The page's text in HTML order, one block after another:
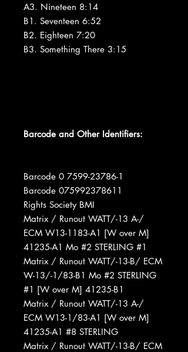
A3. Nineteen 8:14
B1. Seventeen 6:52
B2. Eighteen 7:20
B3. Something There 3:15
Barcode and Other Identifiers:
Barcode 0 7599-23786-1
Barcode 075992378611
Rights Society BMI
Matrix / Runout WATT/-13 A-/
ECM W13-1183-A1 [W over M]
41235-A1 Mo #2 STERLING #1
Matrix / Runout WATT/-13-B/ ECM
W-13/-1/83-B1 Mo #2 STERLING
#1 [W over M] 41235-B1
Matrix / Runout WATT/-13 A-/
ECM W13-1/83-A1 [W over M]
41235-A1 #8 STERLING
Matrix / Runout WATT/-13-B/ ECM